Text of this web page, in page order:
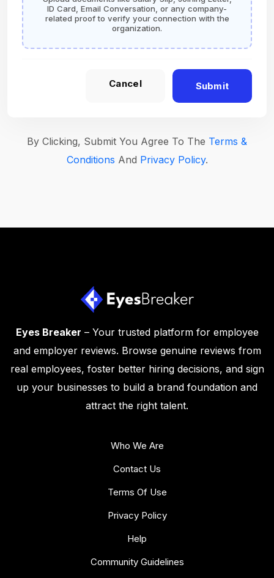
ID Card, Email Conversation, or any company-
related proof to verify your connection with the
organization.
Cancel Submit
By Clicking, Submit You Agree To The Terms &
Conditions And Privacy Policy.
Eyes Breaker – Your trusted platform for employee
and employer reviews. Browse genuine reviews from
real employees, foster better hiring decisions, and sign
up your businesses to build a brand foundation and
attract the right talent.
Who We Are
Contact Us
Terms Of Use
Privacy Policy
Help
Community Guidelines